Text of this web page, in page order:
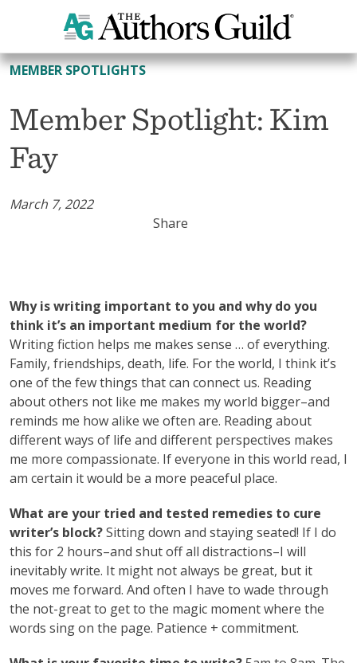
All Member Spotlights
MEMBER SPOTLIGHTS
Member Spotlight: Kim
Fay
March 7, 2022
Share
Why is writing important to you and why do you
think it’s an important medium for the world?
Writing fiction helps me makes sense … of everything.
Family, friendships, death, life. For the world, I think it’s
one of the few things that can connect us. Reading
about others not like me makes my world bigger–and
reminds me how alike we often are. Reading about
different ways of life and different perspectives makes
me more compassionate. If everyone in this world read, I
am certain it would be a more peaceful place.
What are your tried and tested remedies to cure
writer’s block?Sitting down and staying seated! If I do
this for 2 hours–and shut off all distractions–I will
inevitably write. It might not always be great, but it
moves me forward. And often I have to wade through
the not-great to get to the magic moment where the
words sing on the page. Patience + commitment.